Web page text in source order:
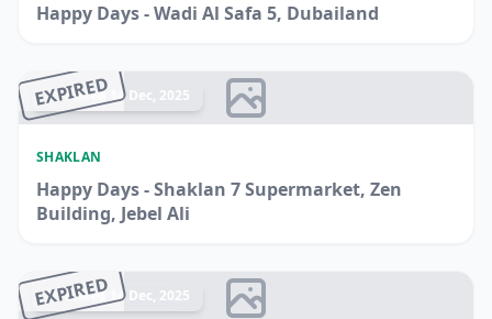
Happy Days - Wadi Al Safa 5, Dubailand
EXPIRED
Ended 14 Dec, 2025
SHAKLAN
Happy Days - Shaklan 7 Supermarket, Zen
Building, Jebel Ali
EXPIRED
Ended 14 Dec, 2025